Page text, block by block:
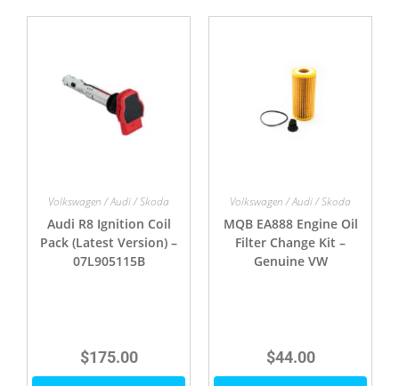
Volkswagen / Audi / Skoda
Audi R8 Ignition Coil
Pack (Latest Version) –
07L905115B
$175.00
Volkswagen / Audi / Skoda
MQB EA888 Engine Oil
Filter Change Kit –
Genuine VW
$44.00